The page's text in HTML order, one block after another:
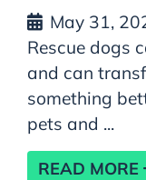
May 31,
Rescue dogs
and can
something
pets and ...
READ MORE